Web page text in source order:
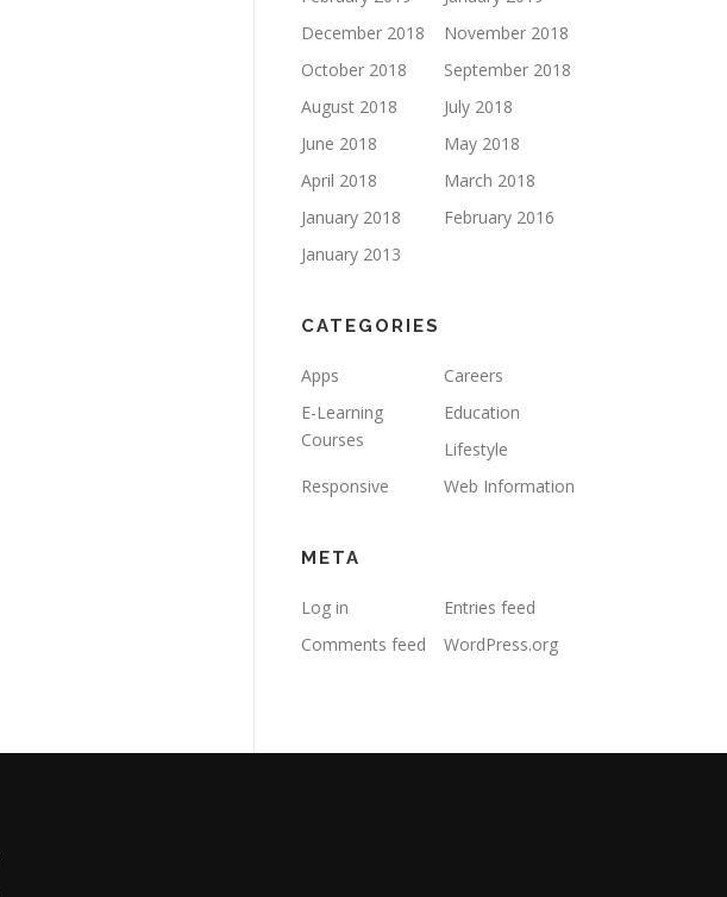
December 2018
November 2018
October 2018
September 2018
August 2018
July 2018
June 2018
May 2018
April 2018
March 2018
January 2018
February 2016
January 2013
CATEGORIES
Apps
Careers
E-Learning
Courses
Education
Lifestyle
Responsive
Web Information
META
Log in
Entries feed
Comments feed
WordPress.org